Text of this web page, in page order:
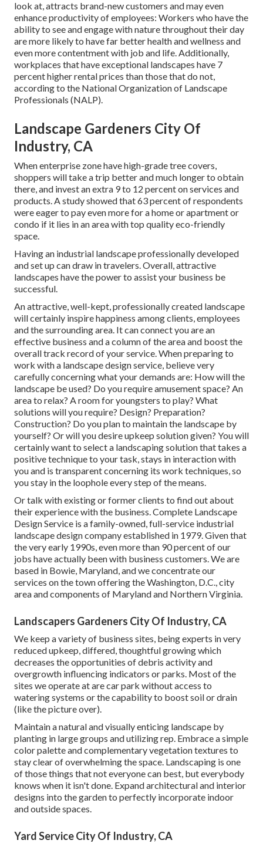
look at, attracts brand-new customers and may even
enhance productivity of employees: Workers who have the
ability to see and engage with nature throughout their day
are more likely to havefar better health and wellness and
even more contentment with job and life. Additionally,
workplaces that have exceptional landscapes have 7
percent higher rental prices than those that do not,
according to the National Organization of Landscape
Professionals (NALP).
Landscape Gardeners City Of
Industry, CA
When enterprise zone have high-grade tree covers,
shoppers will take a trip better and much longer to obtain
there, and invest an extra 9 to 12 percent on services and
products. A study showed that 63 percent of respondents
were eager to pay even more for a home or apartment or
condo if it lies in an area with top quality eco-friendly
space.
Having an industrial landscape professionally developed
and set up can draw in travelers. Overall, attractive
landscapes have the power to assist your business be
successful.
An attractive, well-kept, professionally created landscape
will certainly inspire happiness among clients, employees
and the surrounding area. It can connect you are an
effective business and a column of the area and boost the
overall track record of your service. When preparing to
work with a landscape design service, believe very
carefully concerning what your demands are: How will the
landscape be used? Do you require amusement space? An
area to relax? A room for youngsters to play? What
solutions will you require? Design? Preparation?
Construction? Do you plan to maintain the landscape by
yourself? Or will you desire upkeep solution given? You will
certainly want to select a landscaping solution that takes a
positive technique to your task, stays in interaction with
you and is transparent concerning its work techniques, so
you stay in the loophole every step of the means.
Or talk with existing or former clients to find out about
their experience with the business. Complete Landscape
Design Service is a family-owned, full-service industrial
landscape design company established in 1979. Given that
the very early 1990s,even more than 90 percent of our
jobs have actually been with business customers. We are
based in Bowie, Maryland, and we concentrate our
services on the town offering the Washington, D.C., city
area and components of Maryland and Northern Virginia.
Landscapers Gardeners City Of Industry, CA
We keep a variety of business sites, being experts in very
reduced upkeep, differed, thoughtful growing which
decreases the opportunities of debris activity and
overgrowth influencing indicators or parks. Most of the
sites we operate at are car park without access to
watering systems or the capability to boost soil or drain
(like the picture over).
Maintain a natural and visually enticing landscape by
planting in large groups and utilizing rep. Embrace a simple
color palette and complementary vegetation textures to
stay clear of overwhelming the space. Landscaping is one
of those things that not everyone can best, but everybody
knows when it isn't done. Expand architectural and interior
designs into the garden to perfectly incorporate indoor
and outside spaces.
Yard Service City Of Industry, CA